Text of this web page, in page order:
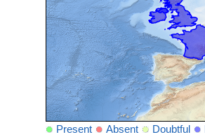
Present Absent Doubtful